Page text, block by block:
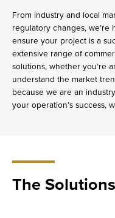
From industry and local
regulatory changes,
ensure your project is a
extensive range of
solutions, whether you’re
understand the market
because we are an
your operation’s success,
The